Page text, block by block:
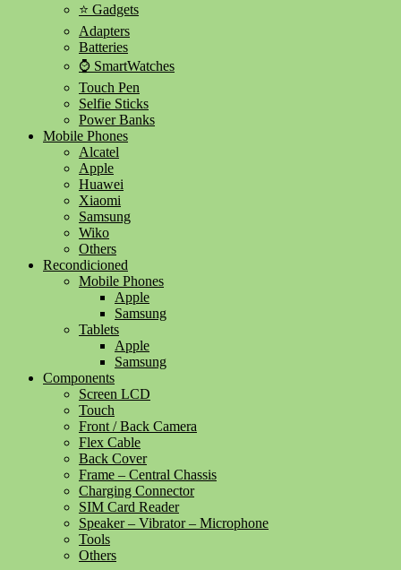
⭐ Gadgets
Adapters
Batteries
⌚ SmartWatches
Touch Pen
Selfie Sticks
Power Banks
Mobile Phones
Alcatel
Apple
Huawei
Xiaomi
Samsung
Wiko
Others
Recondicioned
Mobile Phones
Apple
Samsung
Tablets
Apple
Samsung
Components
Screen LCD
Touch
Front / Back Camera
Flex Cable
Back Cover
Frame – Central Chassis
Charging Connector
SIM Card Reader
Speaker – Vibrator – Microphone
Tools
Others